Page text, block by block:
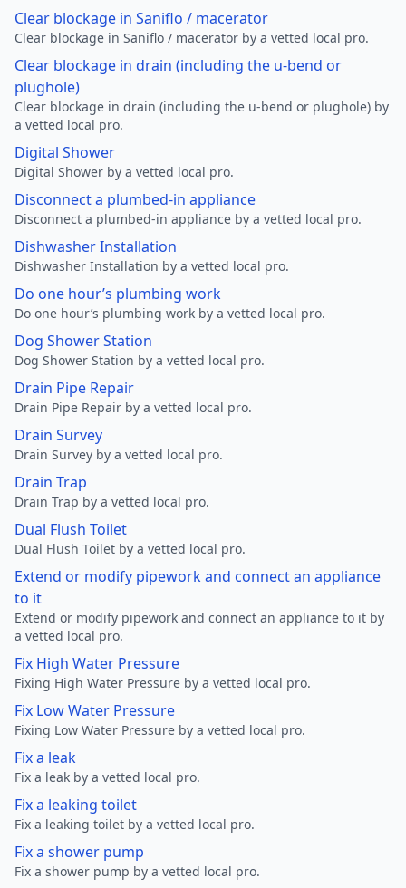
Clear blockage in Saniflo / macerator
Clear blockage in Saniflo / macerator by a vetted local pro.
Clear blockage in drain (including the u-bend or
plughole)
Clear blockage in drain (including the u-bend or plughole) by
a vetted local pro.
Digital Shower
Digital Shower by a vetted local pro.
Disconnect a plumbed-in appliance
Disconnect a plumbed-in appliance by a vetted local pro.
Dishwasher Installation
Dishwasher Installation by a vetted local pro.
Do one hour’s plumbing work
Do one hour’s plumbing work by a vetted local pro.
Dog Shower Station
Dog Shower Station by a vetted local pro.
Drain Pipe Repair
Drain Pipe Repair by a vetted local pro.
Drain Survey
Drain Survey by a vetted local pro.
Drain Trap
Drain Trap by a vetted local pro.
Dual Flush Toilet
Dual Flush Toilet by a vetted local pro.
Extend or modify pipework and connect an appliance
to it
Extend or modify pipework and connect an appliance to it by
a vetted local pro.
Fix High Water Pressure
Fixing High Water Pressure by a vetted local pro.
Fix Low Water Pressure
Fixing Low Water Pressure by a vetted local pro.
Fix a leak
Fix a leak by a vetted local pro.
Fix a leaking toilet
Fix a leaking toilet by a vetted local pro.
Fix a shower pump
Fix a shower pump by a vetted local pro.